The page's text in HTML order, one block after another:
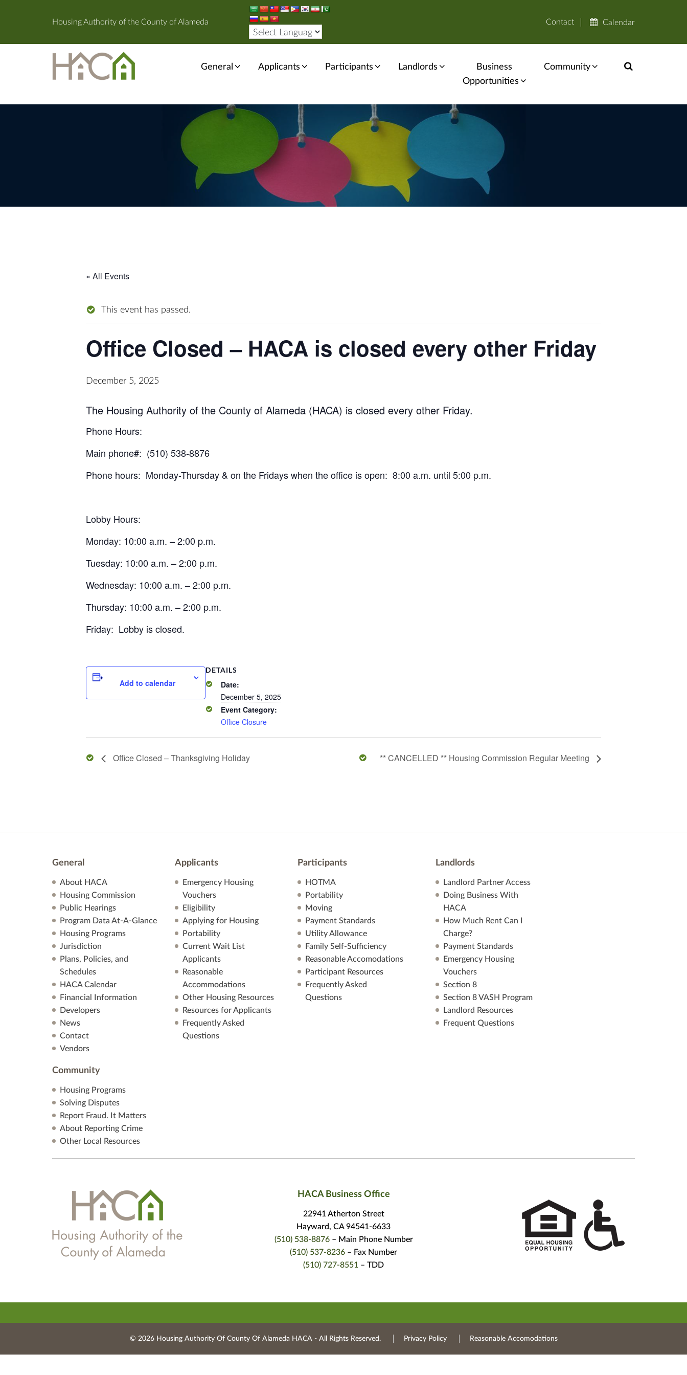
Housing Authority of the County of Alameda Contact Calendar
General Applicants Participants Landlords
Business
Opportunities
Community
« All Events
This event has passed.
Office Closed – HACA is closed every other Friday
December 5, 2025
The Housing Authority of the County of Alameda (HACA) is closed every other Friday.
Phone Hours:
Main phone#: (510) 538-8876
Phone hours: Monday-Thursday & on the Fridays when the office is open: 8:00 a.m. until 5:00 p.m.
Lobby Hours:
Monday: 10:00 a.m. – 2:00 p.m.
Tuesday: 10:00 a.m. – 2:00 p.m.
Wednesday: 10:00 a.m. – 2:00 p.m.
Thursday: 10:00 a.m. – 2:00 p.m.
Friday: Lobby is closed.
Add to calendar
DETAILS
Date:
December 5, 2025
Event Category:
Office Closure
Office Closed – Thanksgiving Holiday ** CANCELLED ** Housing Commission Regular Meeting
General
About HACA
Housing Commission
Public Hearings
Program Data At-A-Glance
Housing Programs
Jurisdiction
Plans, Policies, and
Schedules
HACA Calendar
Financial Information
Developers
News
Contact
Vendors
Applicants
Emergency Housing
Vouchers
Eligibility
Applying for Housing
Portability
Current Wait List
Applicants
Reasonable
Accommodations
Other Housing Resources
Resources for Applicants
Frequently Asked
Questions
Participants
HOTMA
Portability
Moving
Payment Standards
Utility Allowance
Family Self-Sufficiency
Reasonable Accomodations
Participant Resources
Frequently Asked
Questions
Landlords
Landlord Partner Access
Doing Business With
HACA
How Much Rent Can I
Charge?
Payment Standards
Emergency Housing
Vouchers
Section 8
Section 8 VASH Program
Landlord Resources
Frequent Questions
Community
Housing Programs
Solving Disputes
Report Fraud. It Matters
About Reporting Crime
Other Local Resources
HACA Business Office
22941 Atherton Street
Hayward, CA 94541-6633
(510) 538-8876– Main Phone Number
(510) 537-8236 – Fax Number
(510) 727-8551 – TDD
© 2026 Housing Authority Of County Of Alameda HACA ‐ All Rights Reserved. Privacy Policy Reasonable Accomodations